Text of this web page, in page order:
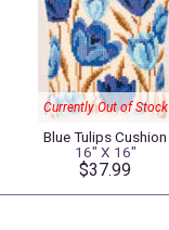
Currently Out of Stock
Blue Tulips Cushion
16" X 16"
$37.99